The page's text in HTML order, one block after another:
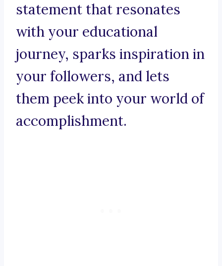
statement that resonates
with your educational
journey, sparks inspiration in
your followers, and lets
them peek into your world of
accomplishment.